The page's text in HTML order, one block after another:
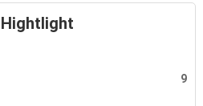
Hightlight
9